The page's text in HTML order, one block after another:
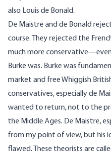
also Louis de Bonald.
De Maistre and de Bonald
course. They rejected the
much more
Burke was. Burke was
market and free Whiggish
conservatives, especially de
wanted to return, not to the
the Middle Ages. De Maistre,
from my point of view, but his
flawed. These theorists are